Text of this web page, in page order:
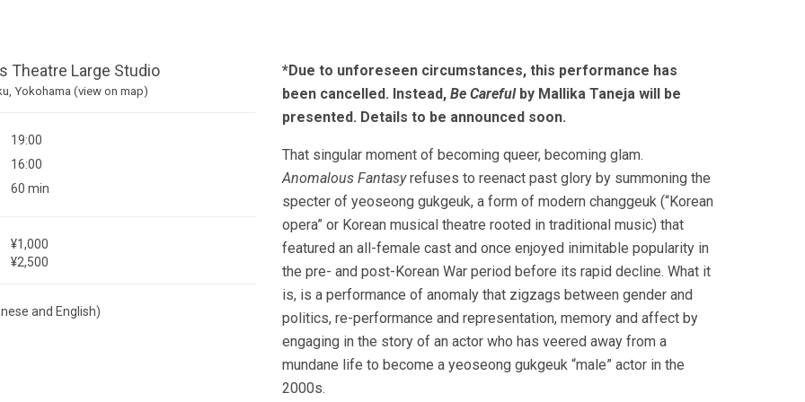
Theatre Large Studio
Yokohama (view on map)
19:00
16:00
60 min
¥1,000
¥2,500
and English)
*Due to unforeseen circumstances, this performance has
been cancelled. Instead, Be Carefulby Mallika Taneja will be
presented. Details to be announced soon.
That singular moment of becoming queer, becoming glam.
Anomalous Fantasyrefuses to reenact past glory by summoning the
specter of yeoseong gukgeuk, a form of modern changgeuk (“Korean
opera” or Korean musical theatre rooted in traditional music) that
featured an all-female cast and once enjoyed inimitable popularity in
the pre- and post-Korean War period before its rapid decline. What it
is, is a performance of anomaly that zigzags between gender and
politics, re-performance and representation, memory and affect by
engaging in the story of an actor who has veered away from a
mundane life to become a yeoseong gukgeuk “male” actor in the
2000s.